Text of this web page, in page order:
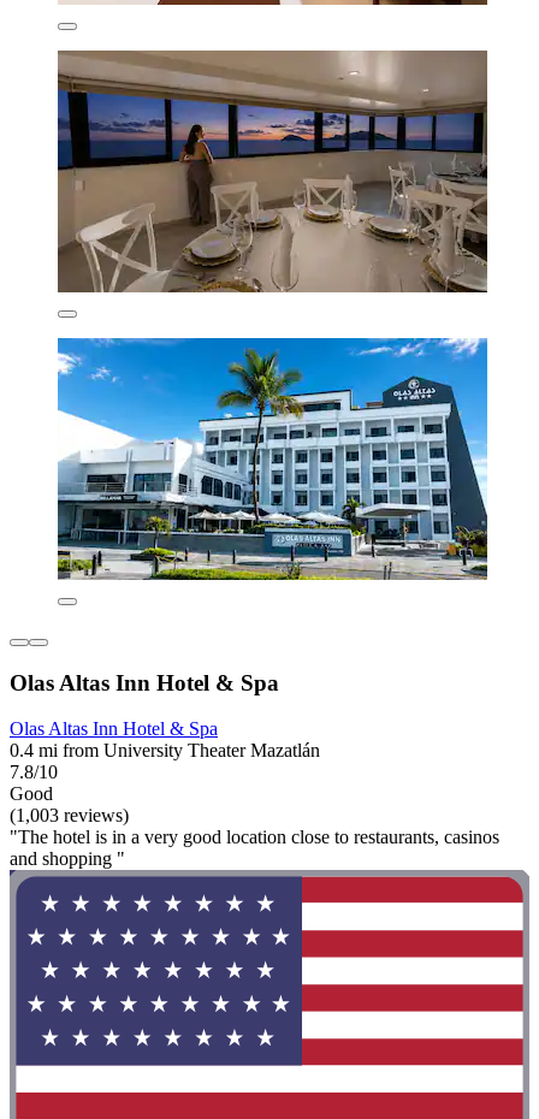
Olas Altas Inn Hotel & Spa
Olas Altas Inn Hotel & Spa
0.4 mi from University Theater Mazatlán
7.8/10
Good
(1,003 reviews)
"The hotel is in a very good location close to restaurants, casinos
and shopping "